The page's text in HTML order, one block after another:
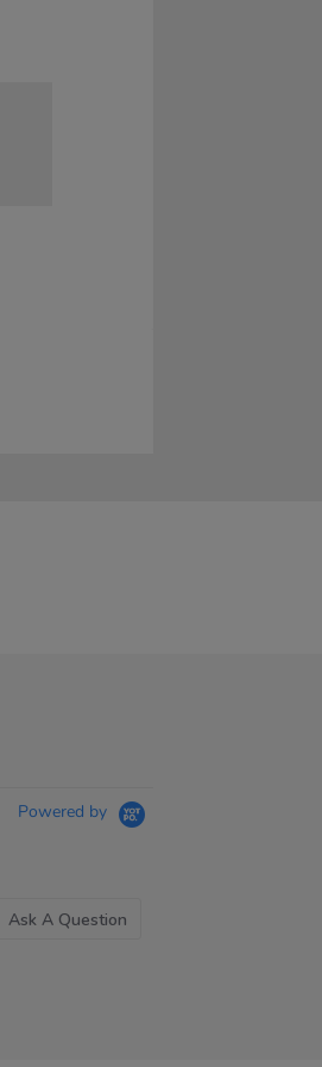
Powered by
Ask A Question